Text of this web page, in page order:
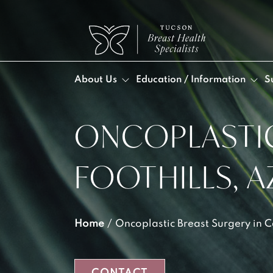
About Us
DR.
Education / Information
FOOTHILLS,
Home / Oncoplastic Breast Surgery in